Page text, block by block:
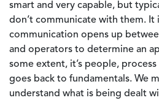
smart and very capable, but
don’t communicate with them. It
communication opens up
and operators to determine an
some extent, it’s people,
goes back to fundamentals. We
understand what is being dealt